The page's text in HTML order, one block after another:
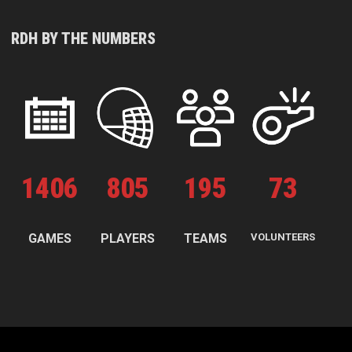
RDH BY THE NUMBERS
1406
GAMES
805
PLAYERS
195
TEAMS
73
VOLUNTEERS